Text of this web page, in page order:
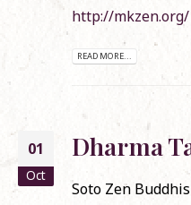
http://mkzen.org/
READ MORE...
01
Oct
Dharma
Soto Zen